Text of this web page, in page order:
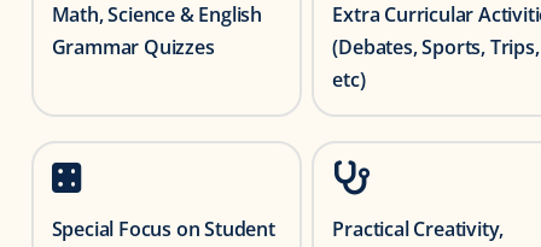
Math, Science & English
Grammar Quizzes
Extra Curricular
(Debates, Sports, Trips,
etc)
Special Focus on Student
Practical Creativity,